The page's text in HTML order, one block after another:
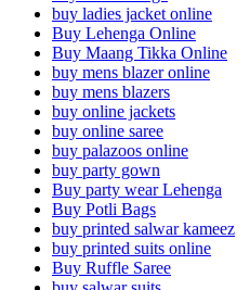
buy ladies jacket online
Buy Lehenga Online
Buy Maang Tikka Online
buy mens blazer online
buy mens blazers
buy online jackets
buy online saree
buy palazoos online
buy party gown
Buy party wear Lehenga
Buy Potli Bags
buy printed salwar kameez
buy printed suits online
Buy Ruffle Saree